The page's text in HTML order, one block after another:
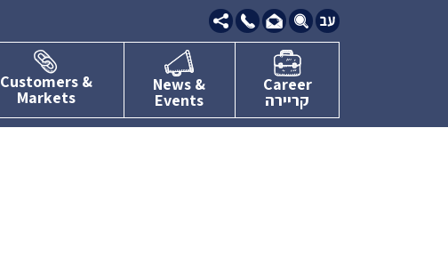
09-
7634111
Customers &
Markets
News &
Events
Career
קריירה